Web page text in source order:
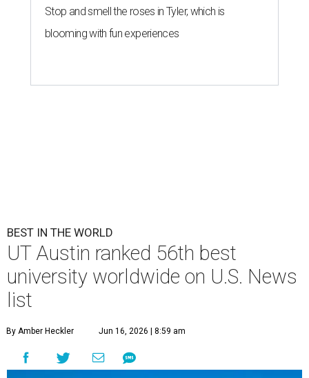
Stop and smell the roses in Tyler, which is
blooming with fun experiences
BEST IN THE WORLD
UT Austin ranked 56th best
university worldwide on U.S. News
list
By Amber Heckler Jun 16, 2026 | 8:59 am